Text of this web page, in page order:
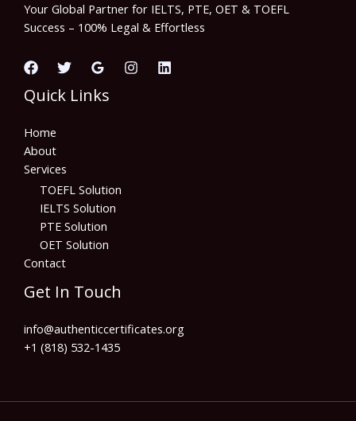
Your Global Partner for IELTS, PTE, OET & TOEFL
Success – 100% Legal & Effortless
Quick Links
Home
About
Services
TOEFL Solution
IELTS Solution
PTE Solution
OET Solution
Contact
Get In Touch
info@authenticcertificates.org
+1 (818) 532-1435